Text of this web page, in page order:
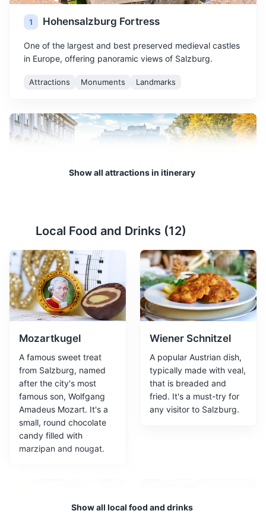
1 Hohensalzburg Fortress
One of the largest and best preserved medieval castles
in Europe, offering panoramic views of Salzburg.
Attractions Monuments Landmarks
stunning view of the Hohensalzburg Fortress.
Attractions Landmarks Gardens Architecture
3 Salzburg Cathedral
Salzburg Cathedral is a 17th-century Baroque cathedral
of the Roman Catholic Archdiocese of Salzburg,
Show all attractions in itinerary
Local Food and Drinks (12)
Mozartkugel
A famous sweet treat
from Salzburg, named
after the city's most
famous son, Wolfgang
Amadeus Mozart. It's a
small, round chocolate
candy filled with
marzipan and nougat.
Wiener Schnitzel
A popular Austrian dish,
typically made with veal,
that is breaded and
fried. It's a must-try for
any visitor to Salzburg.
Show all local food and drinks